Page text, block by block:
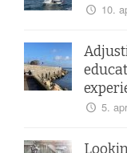
10.
5.